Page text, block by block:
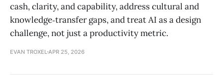
cash, clarity, and capability, address cultural and
knowledge‑transfer gaps, and treat AI as a design
challenge, not just a productivity metric.
EVAN TROXEL APR 25, 2026